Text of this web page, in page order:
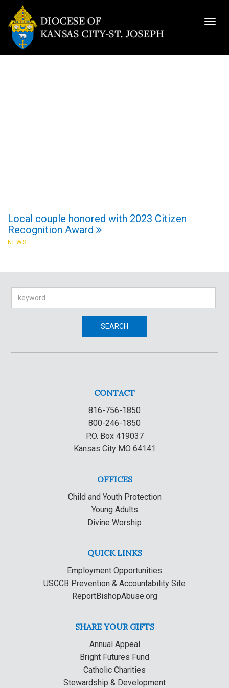
Local couple honored with 2023 Citizen
Recognition Award
NEWS
SEARCH
CONTACT
816-756-1850
800-246-1850
P.O. Box 419037
Kansas City MO 64141
OFFICES
Child and Youth Protection
Young Adults
Divine Worship
QUICK LINKS
Employment Opportunities
USCCB Prevention & Accountability Site
ReportBishopAbuse.org
SHARE YOUR GIFTS
Annual Appeal
Bright Futures Fund
Catholic Charities
Stewardship & Development